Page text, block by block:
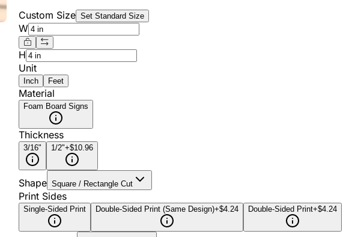
Custom Size Set Standard Size
W
H
Unit
Inch Feet
Material
Foam Board Signs
Thickness
3/16" 1/2"+$10.96
Shape Square / Rectangle Cut
Print Sides
Single-Sided Print Double-Sided Print (Same Design)+$4.24 Double-Sided Print+$4.24